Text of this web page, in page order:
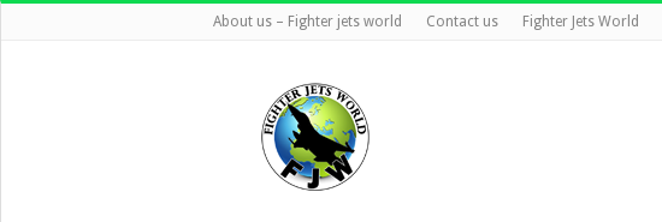
About us – Fighter jets world Contact us Fighter Jets World